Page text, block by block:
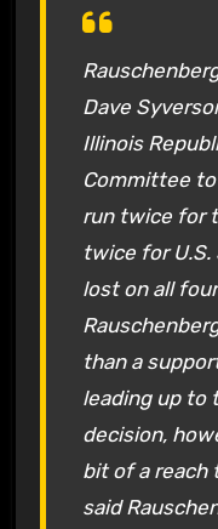
Dave
Illinois
Committee
run twice for
twice for U.S.
lost on all
than a
leading up to
decision,
bit of a reach
said